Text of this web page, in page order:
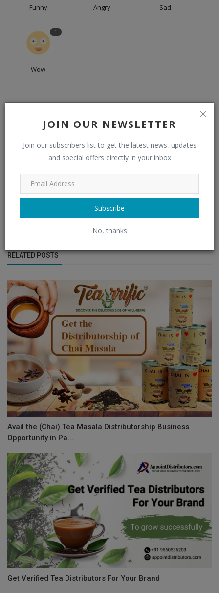
JOIN OUR NEWSLETTER
Join our subscribers list to get the latest news, updates
and special offers directly in your inbox
Subscribe
No, thanks
Funny Angry Sad
1
Wow
RELATED POSTS
Avail the (Chai) Tea Masala Distributorship Business
Opportunity in Pa...
Get Verified Tea Distributors For Your Brand